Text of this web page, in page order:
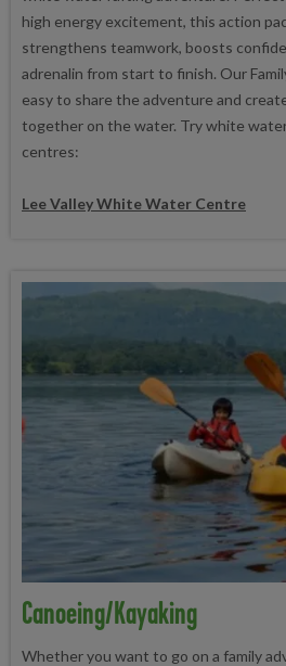
high energy excitement, this action
strengthens teamwork, boosts
adrenalin from start to finish. Our
easy to share the adventure and
together on the water. Try white
centres:
Lee Valley White Water Centre
Canoeing/Kayaking
Whether you want to go on a family